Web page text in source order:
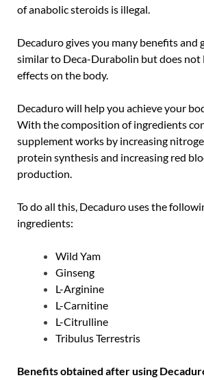
of anabolic steroids is illegal.
Decaduro gives you many benefits and
similar to Deca-Durabolin but does not
effects on the body.
Decaduro will help you achieve your
With the composition of ingredients
supplement works by increasing
protein synthesis and increasing red
production.
To do all this, Decaduro uses the
ingredients:
Wild Yam
Ginseng
L-Arginine
L-Carnitine
L-Citrulline
Tribulus Terrestris
Benefits obtained after using